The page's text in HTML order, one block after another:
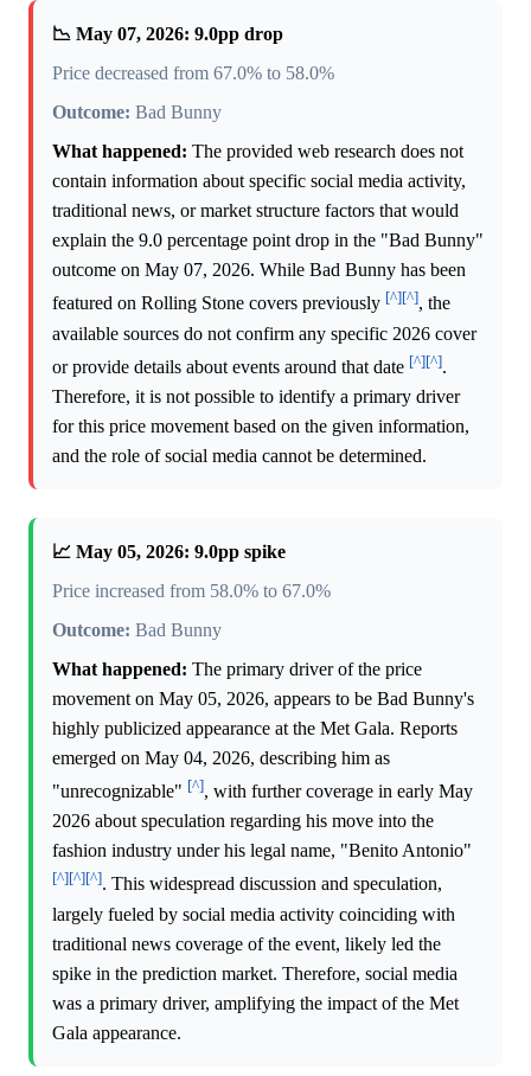
📉 May 07, 2026: 9.0pp drop
Price decreased from 67.0% to 58.0%
Outcome: Bad Bunny
What happened: The provided web research does not
contain information about specific social media activity,
traditional news, or market structure factors that would
explain the 9.0 percentage point drop in the "Bad Bunny"
outcome on May 07, 2026. While Bad Bunny has been
featured on Rolling Stone covers previously [^][^], the
available sources do not confirm any specific 2026 cover
or provide details about events around that date [^][^].
Therefore, it is not possible to identify a primary driver
for this price movement based on the given information,
and the role of social media cannot be determined.
📈 May 05, 2026: 9.0pp spike
Price increased from 58.0% to 67.0%
Outcome: Bad Bunny
What happened: The primary driver of the price
movement on May 05, 2026, appears to be Bad Bunny's
highly publicized appearance at the Met Gala. Reports
emerged on May 04, 2026, describing him as
"unrecognizable" [^], with further coverage in early May
2026 about speculation regarding his move into the
fashion industry under his legal name, "Benito Antonio"
[^][^][^]. This widespread discussion and speculation,
largely fueled by social media activity coinciding with
traditional news coverage of the event, likely led the
spike in the prediction market. Therefore, social media
was a primary driver, amplifying the impact of the Met
Gala appearance.